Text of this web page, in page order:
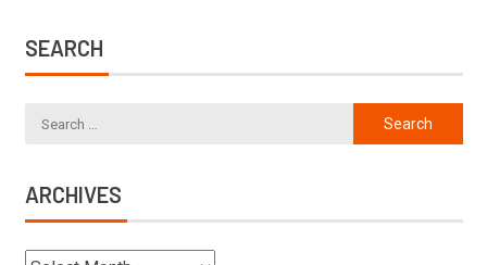
SEARCH
ARCHIVES